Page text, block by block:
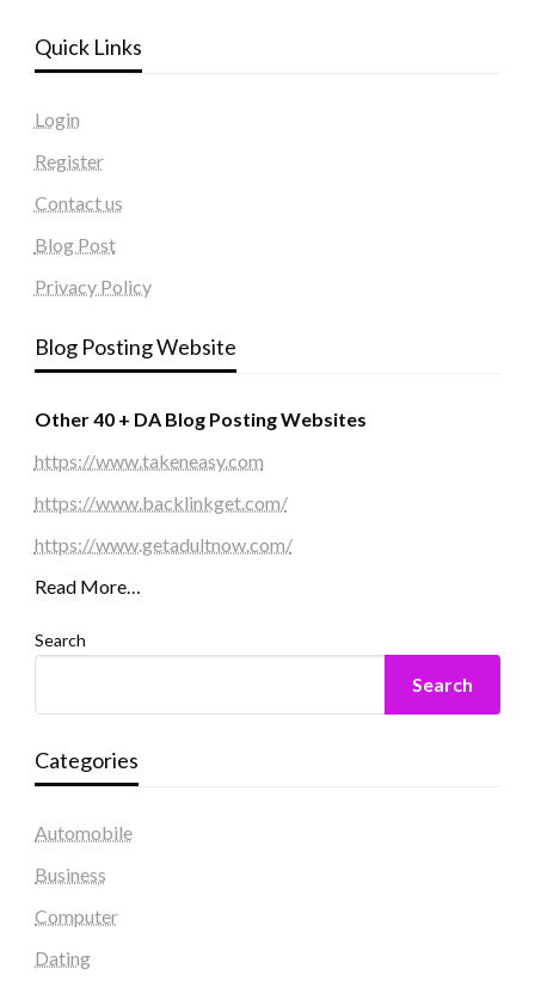
Quick Links
Login
Register
Contact us
Blog Post
Privacy Policy
Blog Posting Website
Other 40 + DA Blog Posting Websites
https://www.takeneasy.com
https://www.backlinkget.com/
https://www.getadultnow.com/
Read More…
Search
Search
Categories
Automobile
Business
Computer
Dating